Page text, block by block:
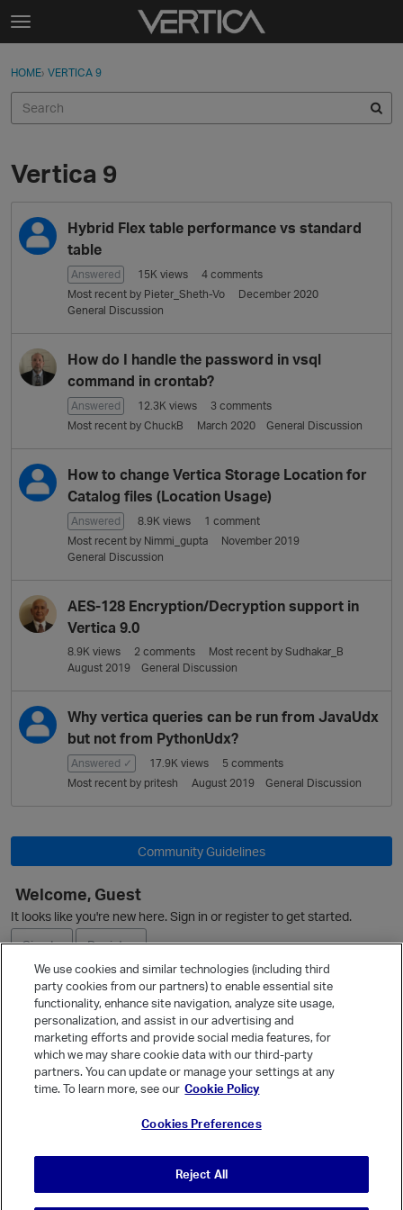
Skip to content
t
g
e
e
n
u
Categories
Discussions
Best Of...
Sign In · Register
HOME› VERTICA 9
Vertica 9
s
o
s
Hybrid Flex table performance vs standard
table
Answered 15K views 4 comments
Most recent by Pieter_Sheth-Vo
December 2020
General Discussion
How do I handle the password in vsql
command in crontab?
Answered 12.3K views 3 comments
Most recent by ChuckB March 2020 General Discussion
How to change Vertica Storage Location for
Catalog files (Location Usage)
Answered 8.9K views 1 comment
Most recent by Nimmi_gupta
November 2019
General Discussion
AES-128 Encryption/Decryption support in
Vertica 9.0
8.9K views 2 comments Most recent by Sudhakar_B
August 2019
General Discussion
Why vertica queries can be run from JavaUdx
but not from PythonUdx?
Answered ✓ 17.9K views 5 comments
Most recent by pritesh August 2019 General Discussion
Community Guidelines
Welcome, Guest
It looks like you're new here. Sign in or register to get started.
Sign In
Register
Ask a Question
Quick Links
Categories
We use cookies and similar technologies (including third
party cookies from our partners) to enable essential site
functionality, enhance site navigation, analyze site usage,
personalization, and assist in our advertising and
marketing efforts and provide social media features, for
which we may share cookie data with our third-party
partners. You can update or manage your settings at any
time. To learn more, see our Cookie Policy
Cookies Preferences
Reject All